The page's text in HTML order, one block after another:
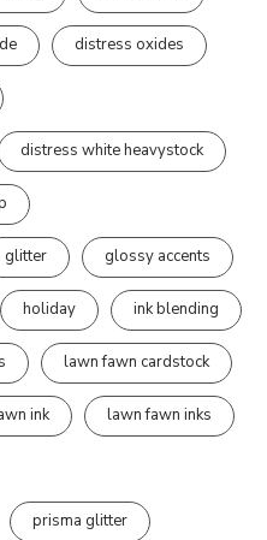
distress oxides
distress white heavystock
glitter glossy accents
holiday ink blending
lawn fawn cardstock
ink lawn fawn inks
prisma glitter